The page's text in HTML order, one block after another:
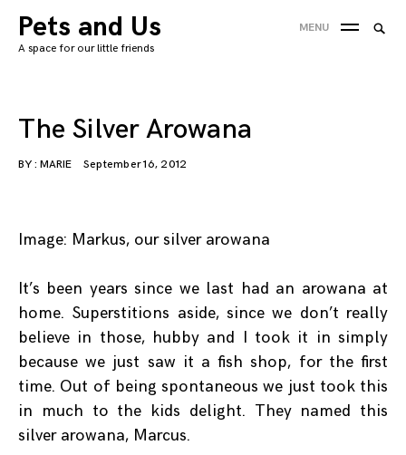
Skip
toPets and Us
A space for our little friends
MENU
The Silver Arowana
BY : MARIE September 16, 2012
Image: Markus, our silver arowana
It’s been years since we last had an arowana at
home. Superstitions aside, since we don’t really
believe in those, hubby and I took it in simply
because we just saw it a fish shop, for the first
time. Out of being spontaneous we just took this
in much to the kids delight. They named this
silver arowana, Marcus.